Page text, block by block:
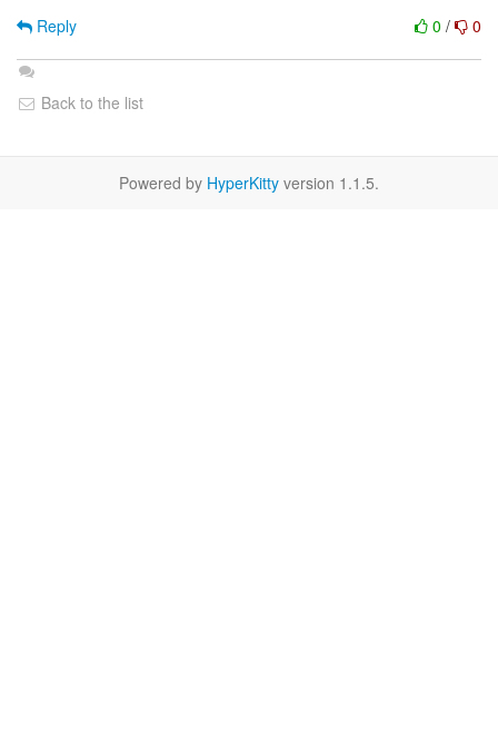
0 / 0
Reply
Back to the list
Powered by HyperKitty version 1.1.5.